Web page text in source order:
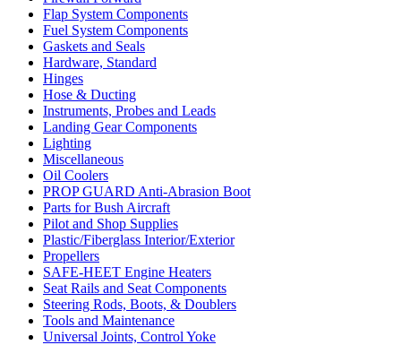
Flap System Components
Fuel System Components
Gaskets and Seals
Hardware, Standard
Hinges
Hose & Ducting
Instruments, Probes and Leads
Landing Gear Components
Lighting
Miscellaneous
Oil Coolers
PROP GUARD Anti-Abrasion Boot
Parts for Bush Aircraft
Pilot and Shop Supplies
Plastic/Fiberglass Interior/Exterior
Propellers
SAFE-HEET Engine Heaters
Seat Rails and Seat Components
Steering Rods, Boots, & Doublers
Tools and Maintenance
Universal Joints, Control Yoke